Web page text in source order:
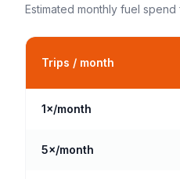
Estimated monthly fuel spend
Trips / month
1×/month
5×/month